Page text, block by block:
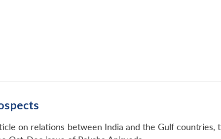
on relations between India and the Gulf countries,